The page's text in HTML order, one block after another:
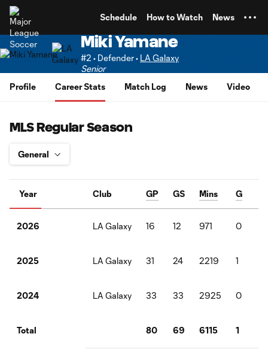
Schedule How to Watch News
Miki Yamane
#2 • Defender • LA Galaxy
Senior
Profile
Career Stats Match Log News Video
MLS Regular Season
Year Club GP GS Mins G
2026 LA Galaxy 16 12 971 0
2025 LA Galaxy 31 24 2219 1
2024 LA Galaxy 33 33 2925 0
Total 80 69 6115 1